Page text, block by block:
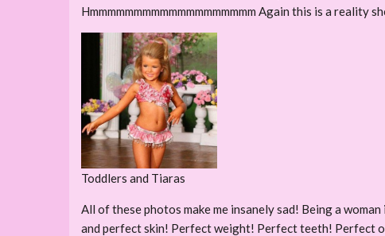
Hmmmmmmmmmmmmmmmmmmm Again this is a reality
Toddlers and Tiaras
All of these photos make me insanely sad! Being a
and perfect skin! Perfect weight! Perfect teeth! Perfect